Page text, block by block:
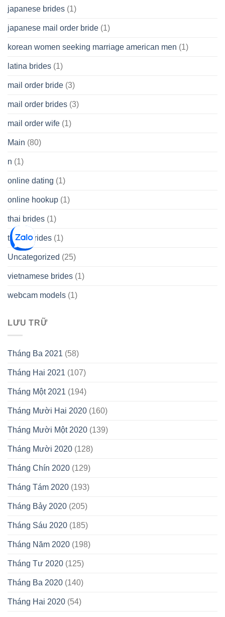
japanese brides (1)
japanese mail order bride (1)
korean women seeking marriage american men (1)
latina brides (1)
mail order bride (3)
mail order brides (3)
mail order wife (1)
Main (80)
n (1)
online dating (1)
online hookup (1)
thai brides (1)
thetopbrides (1)
Uncategorized (25)
vietnamese brides (1)
webcam models (1)
LƯU TRỮ
Tháng Ba 2021 (58)
Tháng Hai 2021 (107)
Tháng Một 2021 (194)
Tháng Mười Hai 2020 (160)
Tháng Mười Một 2020 (139)
Tháng Mười 2020 (128)
Tháng Chín 2020 (129)
Tháng Tám 2020 (193)
Tháng Bảy 2020 (205)
Tháng Sáu 2020 (185)
Tháng Năm 2020 (198)
Tháng Tư 2020 (125)
Tháng Ba 2020 (140)
Tháng Hai 2020 (54)